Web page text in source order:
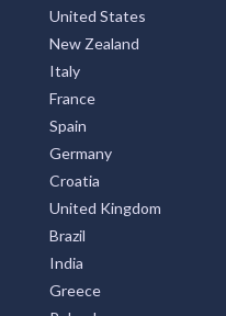
United States
New Zealand
Italy
France
Spain
Germany
Croatia
United Kingdom
Brazil
India
Greece